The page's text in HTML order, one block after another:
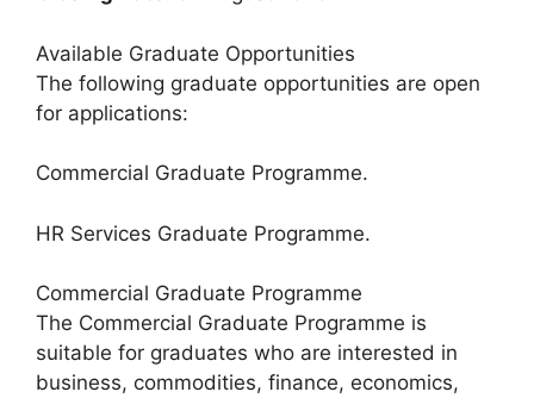
Available Graduate Opportunities
The following graduate opportunities are open
for applications:
Commercial Graduate Programme.
HR Services Graduate Programme.
Commercial Graduate Programme
The Commercial Graduate Programme is
suitable for graduates who are interested in
business, commodities, finance, economics,